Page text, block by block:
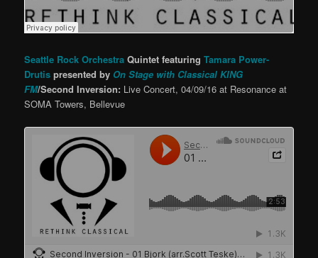
Seattle Rock Orchestra Quintet featuringTamara Power-
Drutis presented by On Stage with Classical KING
FM/Second Inversion: Live Concert, 04/09/16 at Resonance at
SOMA Towers, Bellevue